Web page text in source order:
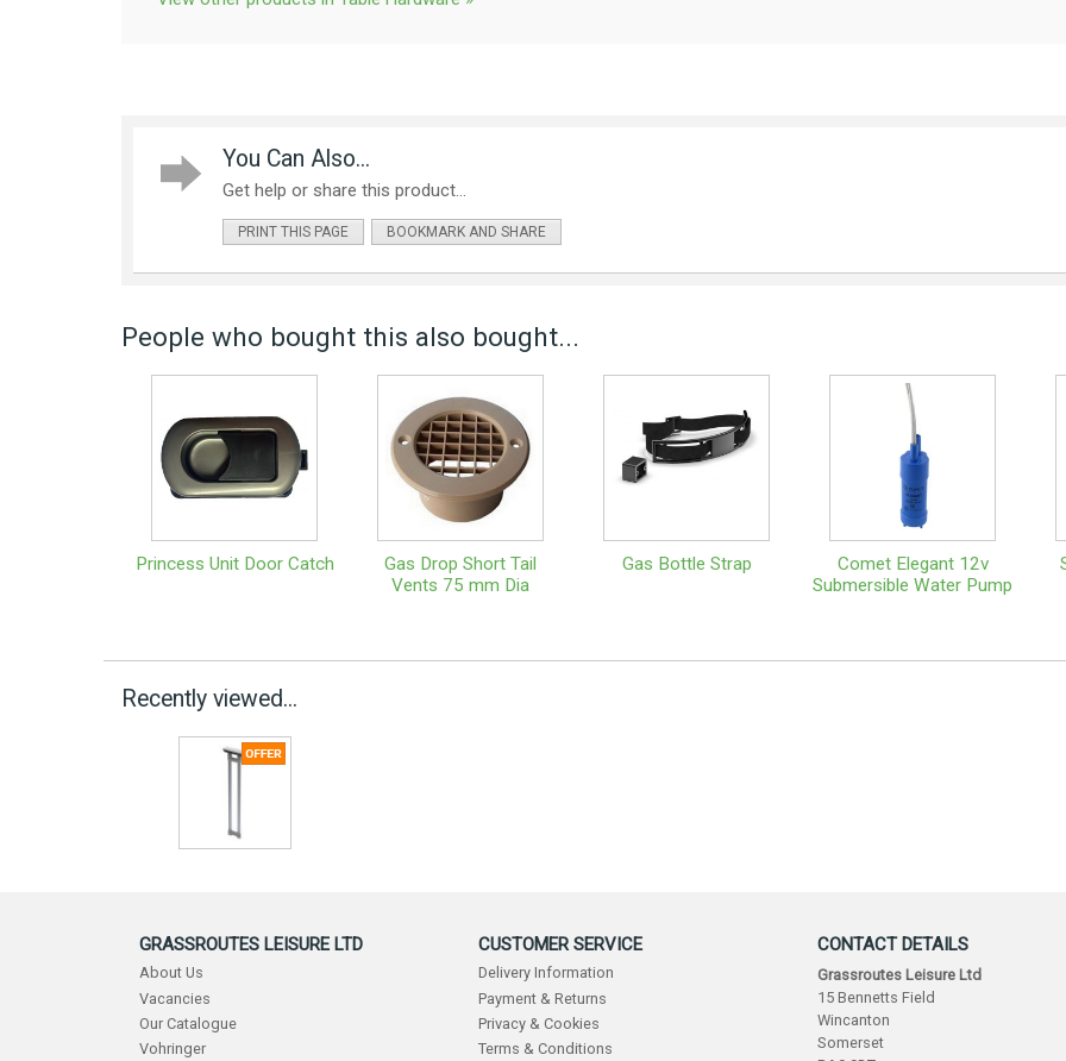
You Can Also...
Get help or share this product...
PRINT THIS PAGE BOOKMARK AND SHARE
People who bought this also bought...
Princess Unit Door Catch
Gas Drop Short Tail
Vents 75 mm Dia
Gas Bottle Strap
Comet Elegant 12v
Submersible Water Pump
Recently viewed...
GRASSROUTES LEISURE LTD
About Us
Vacancies
Our Catalogue
Vohringer
CUSTOMER SERVICE
Delivery Information
Payment & Returns
Privacy & Cookies
Terms & Conditions
CONTACT DETAILS
Grassroutes Leisure Ltd
15 Bennetts Field
Wincanton
Somerset